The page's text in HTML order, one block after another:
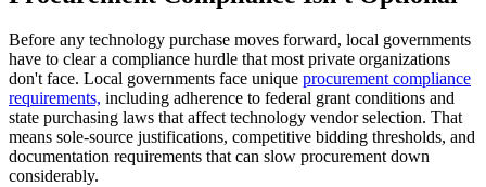
Before any technology purchase moves forward, local governments
have to clear a compliance hurdle that most private organizations
don't face. Local governments face unique procurement compliance
requirements, including adherence to federal grant conditions and
state purchasing laws that affect technology vendor selection. That
means sole-source justifications, competitive bidding thresholds, and
documentation requirements that can slow procurement down
considerably.